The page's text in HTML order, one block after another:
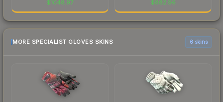
$1048.97 $882.96
MORE SPECIALIST GLOVES SKINS 6 skins